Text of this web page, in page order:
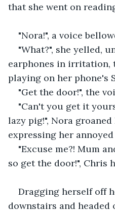
that she went on
"Nora!", a voice
"What?", she yelled,
earphones in irritation,
playing on her phone's
"Get the door!", the
"Can't you get it
lazy pig!", Nora
expressing her
"Excuse me?! Mum
so get the door!", Chris
Dragging herself off
downstairs and